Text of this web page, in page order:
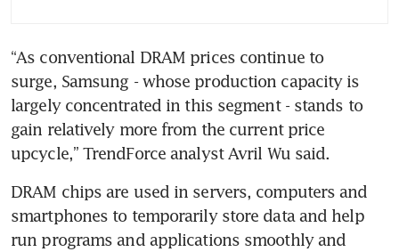
“As conventional DRAM prices continue to
surge, Samsung - whose production capacity is
largely concentrated in this segment - stands to
gain relatively more from the current price
upcycle,” TrendForce analyst Avril Wu said.
DRAM chips are used in servers, computers and
smartphones to temporarily store data and help
run programs and applications smoothly and